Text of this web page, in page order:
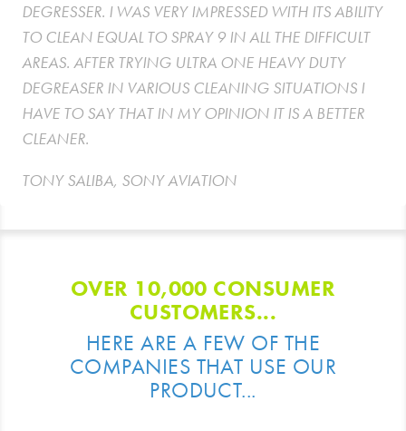
DEGRESSER. I WAS VERY IMPRESSED WITH ITS ABILITY
TO CLEAN EQUAL TO SPRAY 9 IN ALL THE DIFFICULT
AREAS. AFTER TRYING ULTRA ONE HEAVY DUTY
DEGREASER IN VARIOUS CLEANING SITUATIONS I
HAVE TO SAY THAT IN MY OPINION IT IS A BETTER
CLEANER.
TONY SALIBA, SONY AVIATION
OVER 10,000 CONSUMER
CUSTOMERS...
HERE ARE A FEW OF THE
COMPANIES THAT USE OUR
PRODUCT...